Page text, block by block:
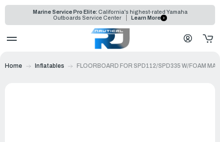
Marine Service Pro Elite: California's highest-rated Yamaha
Outboards Service Center
Learn More
Home Inflatables FLOORBOARD FOR SPD112/SPD335 W/FOAM MAT